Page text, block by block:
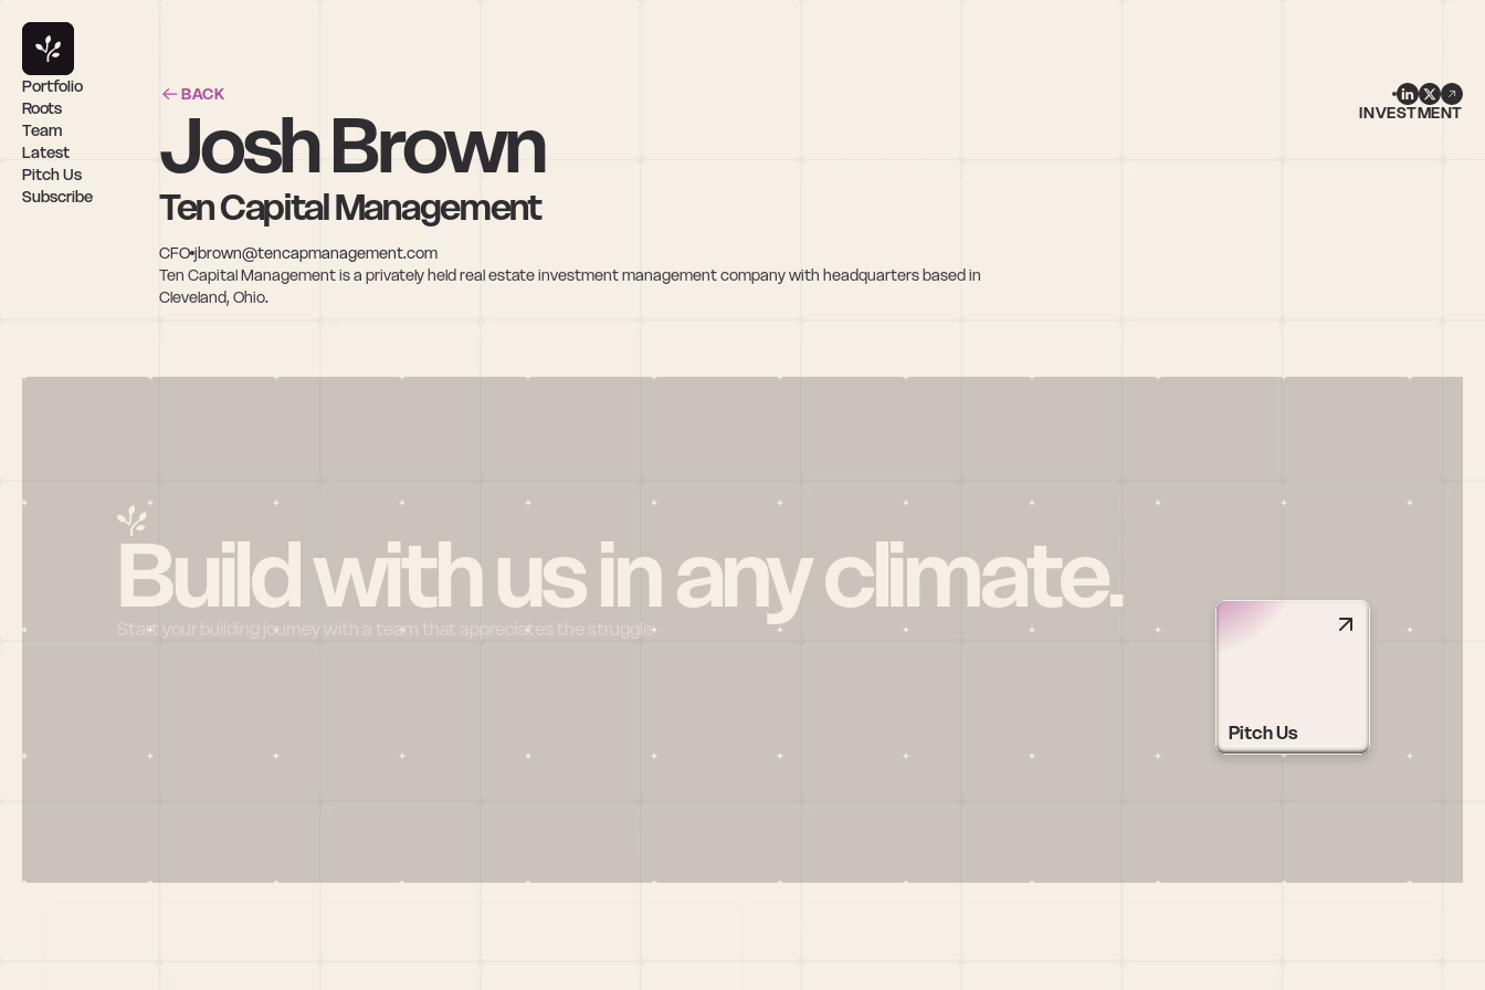
BACK
Josh Brown
Ten Capital Management
CFO jbrown@tencapmanagement.com
Ten Capital Management is a privately held real estate investment management company with headquarters based in
Cleveland, Ohio.
INVESTMENT
Portfolio
Roots
Team
Latest
Pitch Us
Subscribe
Build with us in any climate.
Start your building journey with a team that appreciates the struggle
Pitch Us